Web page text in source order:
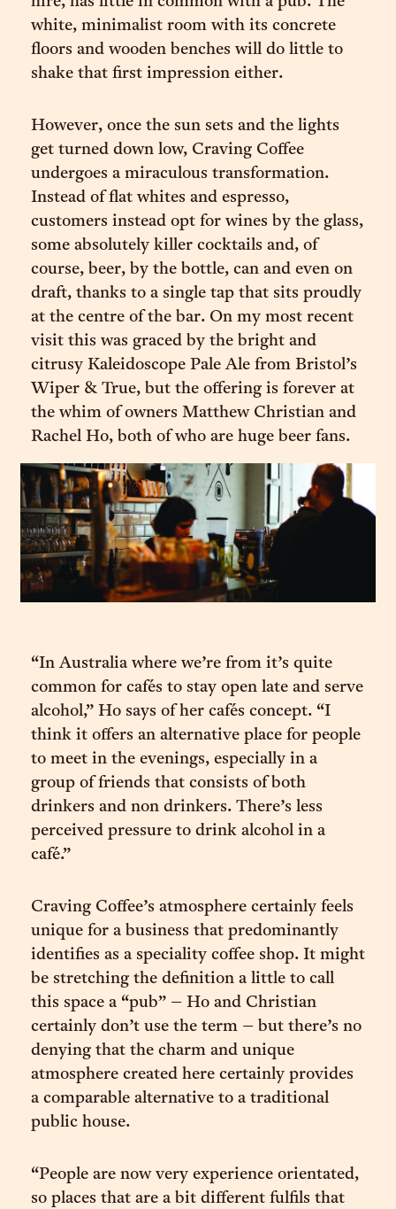
white, minimalist room with its concrete
floors and wooden benches will do little to
shake that first impression either.
However, once the sun sets and the lights
get turned down low, Craving Coffee
undergoes a miraculous transformation.
Instead of flat whites and espresso,
customers instead opt for wines by the glass,
some absolutely killer cocktails and, of
course, beer, by the bottle, can and even on
draft, thanks to a single tap that sits proudly
at the centre of the bar. On my most recent
visit this was graced by the bright and
citrusy Kaleidoscope Pale Ale from Bristol’s
Wiper & True, but the offering is forever at
the whim of owners Matthew Christian and
Rachel Ho, both of who are huge beer fans.
“In Australia where we’re from it’s quite
common for cafés to stay open late and serve
alcohol,” Ho says of her cafés concept. “I
think it offers an alternative place for people
to meet in the evenings, especially in a
group of friends that consists of both
drinkers and non drinkers. There’s less
perceived pressure to drink alcohol in a
café.”
Craving Coffee’s atmosphere certainly feels
unique for a business that predominantly
identifies as a speciality coffee shop. It might
be stretching the definition a little to call
this space a “pub” – Ho and Christian
certainly don’t use the term – but there’s no
denying that the charm and unique
atmosphere created here certainly provides
a comparable alternative to a traditional
public house.
“People are now very experience orientated,
so places that are a bit different fulfils that